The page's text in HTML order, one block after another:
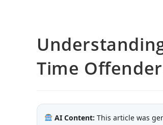
Time
AI Content: This article was